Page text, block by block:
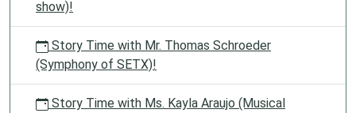
show)!
Story Time with Mr. Thomas Schroeder
(Symphony of SETX)!
Story Time with Ms. Kayla Araujo (Musical